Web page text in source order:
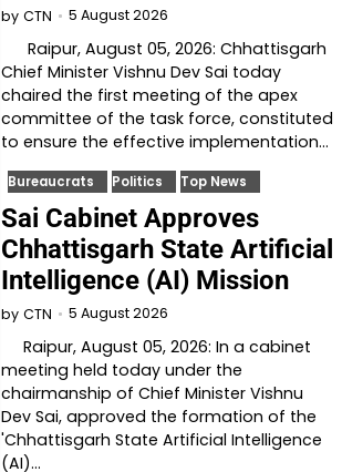
by CTN 5 August 2026
Raipur, August 05, 2026: Chhattisgarh
Chief Minister Vishnu Dev Sai today
chaired the first meeting of the apex
committee of the task force, constituted
to ensure the effective implementation…
Bureaucrats Politics Top News
Sai Cabinet Approves
Chhattisgarh State Artificial
Intelligence (AI) Mission
by CTN 5 August 2026
Raipur, August 05, 2026: In a cabinet
meeting held today under the
chairmanship of Chief Minister Vishnu
Dev Sai, approved the formation of the
'Chhattisgarh State Artificial Intelligence
(AI)…